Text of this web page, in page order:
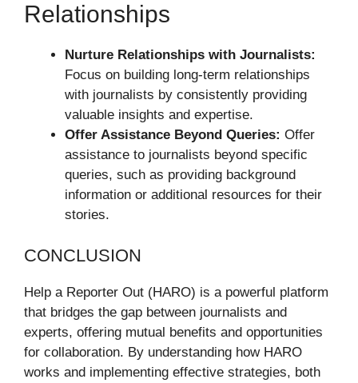
Relationships
Nurture Relationships with Journalists:
Focus on building long-term relationships
with journalists by consistently providing
valuable insights and expertise.
Offer Assistance Beyond Queries: Offer
assistance to journalists beyond specific
queries, such as providing background
information or additional resources for their
stories.
CONCLUSION
Help a Reporter Out (HARO) is a powerful platform
that bridges the gap between journalists and
experts, offering mutual benefits and opportunities
for collaboration. By understanding how HARO
works and implementing effective strategies, both